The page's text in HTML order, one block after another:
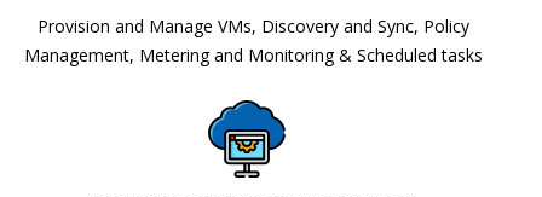
Provision and Manage VMs, Discovery and Sync, Policy
Management, Metering and Monitoring & Scheduled tasks